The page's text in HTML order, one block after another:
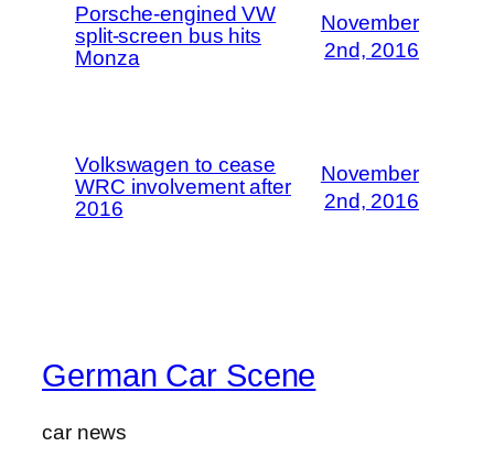
Porsche-engined VW
split-screen bus hits
Monza
November
2nd, 2016
Volkswagen to cease
WRC involvement after
2016
November
2nd, 2016
German Car Scene
car news